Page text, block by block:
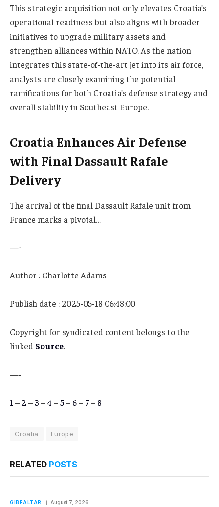
This strategic acquisition not only elevates Croatia’s
operational readiness but also aligns with broader
initiatives to upgrade military assets and
strengthen alliances within NATO. As the nation
integrates this state-of-the-art jet into its air force,
analysts are closely examining the potential
ramifications for both Croatia’s defense strategy and
overall stability in Southeast Europe.
Croatia Enhances Air Defense
with Final Dassault Rafale
Delivery
The arrival of the final Dassault Rafale unit from
France marks a pivotal…
—-
Author : Charlotte Adams
Publish date : 2025-05-18 06:48:00
Copyright for syndicated content belongs to the
linked Source.
—-
1 – 2 – 3 –4 –5– 6– 7– 8
Croatia Europe
RELATED POSTS
GIBRALTAR August 7, 2026